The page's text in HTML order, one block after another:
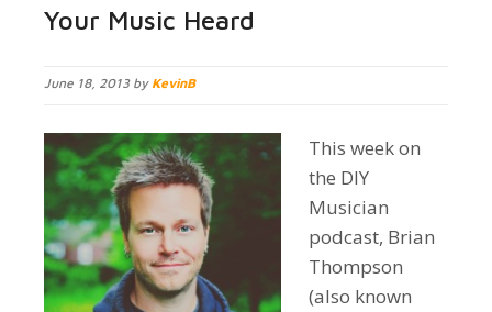
Your Music Heard
June 18, 2013 by KevinB
This week on
the DIY
Musician
podcast, Brian
Thompson
(also known